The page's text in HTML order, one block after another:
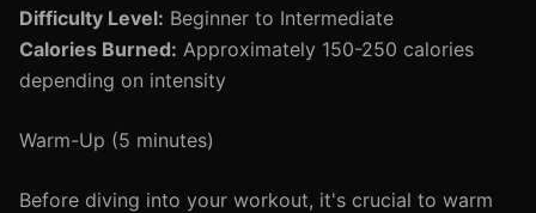
Difficulty Level: Beginner to Intermediate
Calories Burned: Approximately 150-250 calories
depending on intensity
Warm-Up (5 minutes)
Before diving into your workout, it's crucial to warm